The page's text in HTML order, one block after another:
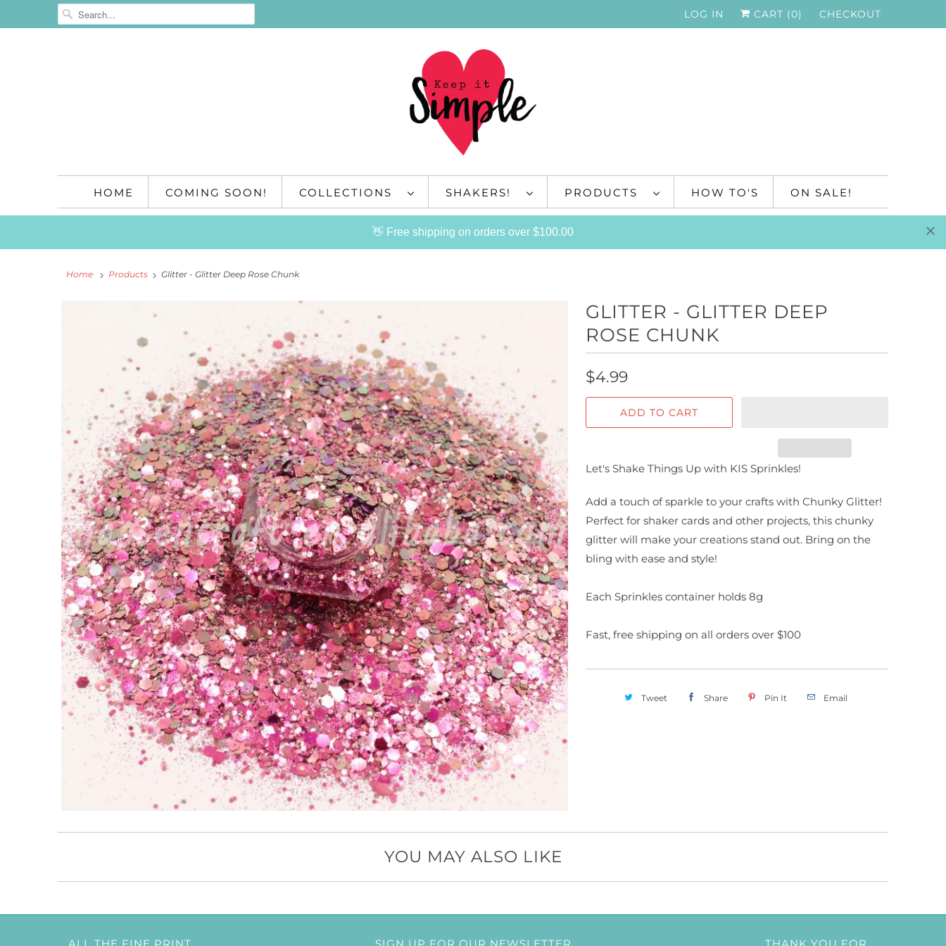
LOG IN CART (0) CHECKOUT
HOME COMING SOON! COLLECTIONS SHAKERS! PRODUCTS HOW TO'S ON SALE!
👋 Free shipping on orders over $100.00
Home Products Glitter - Glitter Deep Rose Chunk
GLITTER - GLITTER DEEP
ROSE CHUNK
$4.99
ADD TO CART
Let's Shake Things Up with KIS Sprinkles!
Add a touch of sparkle to your crafts with Chunky Glitter!
Perfect for shaker cards and other projects, this chunky
glitter will make your creations stand out. Bring on the
bling with ease and style!
Each Sprinkles container holds 8g
Fast, free shipping on all orders over $100
Tweet Share Pin It Email
YOU MAY ALSO LIKE